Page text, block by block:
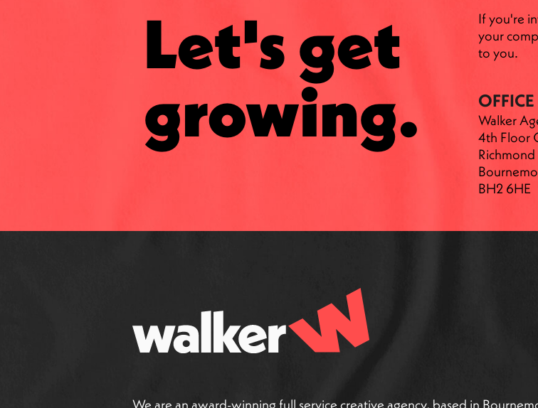
Let's get
growing.
If you're
your
to you.
OFFICE
Walker
4th Floor
BH2 6HE
We are an award-winning full service creative agency, based in